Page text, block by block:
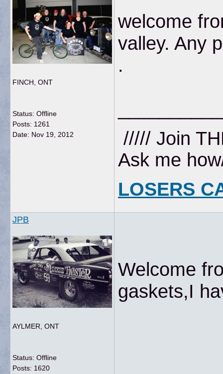
FINCH, ONT
Status: Offline
Posts: 1261
Date: Nov 19, 2012
welcome
valley. Any
.
///// Join
Ask me
LOSERS
JPB
AYLMER, ONT
Status: Offline
Posts: 1620
Welcome
gaskets,I